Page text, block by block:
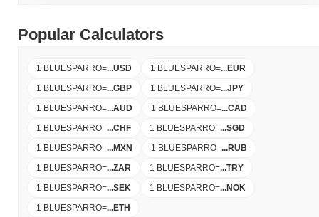
Popular Calculators
1 BLUESPARRO=...USD 1 BLUESPARRO=...EUR
1 BLUESPARRO=...GBP 1 BLUESPARRO=...JPY
1 BLUESPARRO=...AUD 1 BLUESPARRO=...CAD
1 BLUESPARRO=...CHF 1 BLUESPARRO=...SGD
1 BLUESPARRO=...MXN 1 BLUESPARRO=...RUB
1 BLUESPARRO=...ZAR 1 BLUESPARRO=...TRY
1 BLUESPARRO=...SEK 1 BLUESPARRO=...NOK
1 BLUESPARRO=...ETH